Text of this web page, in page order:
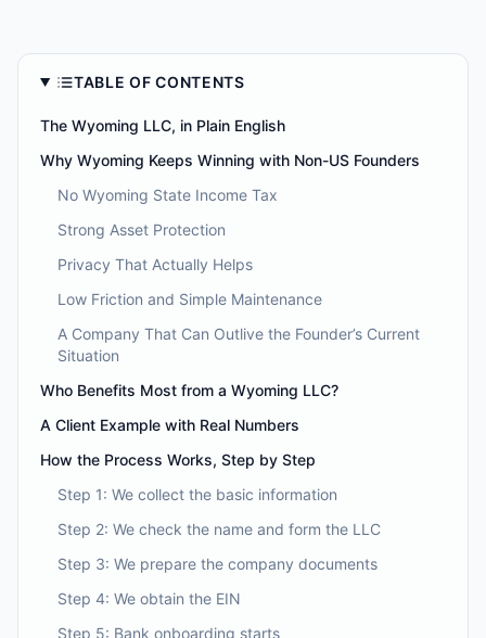
TABLE OF CONTENTS
The Wyoming LLC, in Plain English
Why Wyoming Keeps Winning with Non-US Founders
No Wyoming State Income Tax
Strong Asset Protection
Privacy That Actually Helps
Low Friction and Simple Maintenance
A Company That Can Outlive the Founder’s Current
Situation
Who Benefits Most from a Wyoming LLC?
A Client Example with Real Numbers
How the Process Works, Step by Step
Step 1: We collect the basic information
Step 2: We check the name and form the LLC
Step 3: We prepare the company documents
Step 4: We obtain the EIN
Step 5: Bank onboarding starts